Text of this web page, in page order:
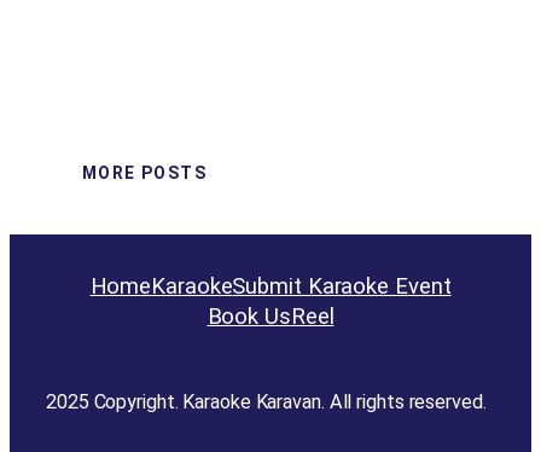
MORE POSTS
HomeKaraokeSubmit Karaoke Event
Book UsReel
2025 Copyright. Karaoke Karavan. All rights reserved.